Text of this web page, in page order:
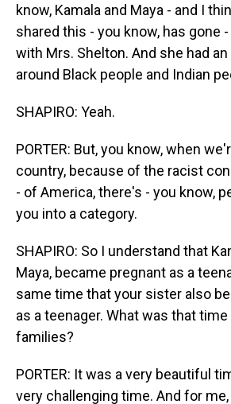
know, Kamala and Maya - and I
shared this - you know, has gone
with Mrs. Shelton. And she had
around Black people and Indian
SHAPIRO: Yeah.
PORTER: But, you know, when
country, because of the racist
- of America, there's - you know,
you into a category.
SHAPIRO: So I understand that
Maya, became pregnant as a
same time that your sister also
as a teenager. What was that
families?
PORTER: It was a very beautiful
very challenging time. And for